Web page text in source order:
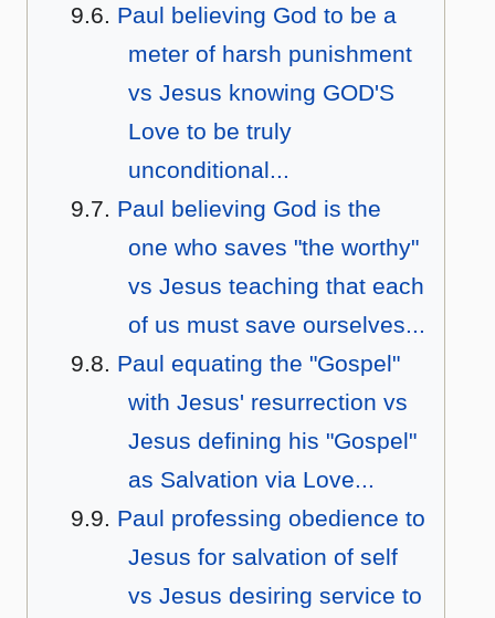
Paul believing God to be a
meter of harsh punishment
vs Jesus knowing GOD'S
Love to be truly
unconditional...
Paul believing God is the
one who saves "the worthy"
vs Jesus teaching that each
of us must save ourselves...
Paul equating the "Gospel"
with Jesus' resurrection vs
Jesus defining his "Gospel"
as Salvation via Love...
Paul professing obedience to
Jesus for salvation of self
vs Jesus desiring service to